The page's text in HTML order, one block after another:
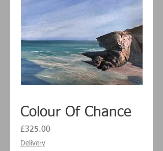
Colour Of Chance
£325.00
Delivery